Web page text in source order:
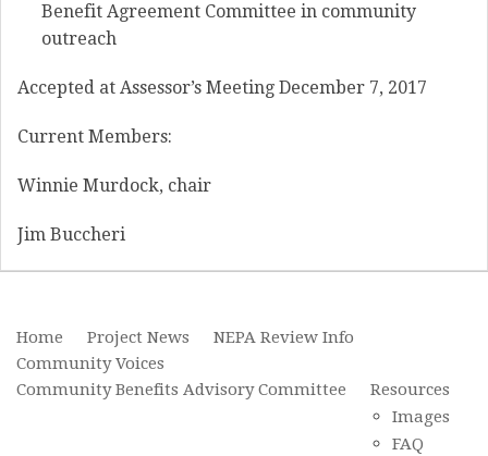
Benefit Agreement Committee in community
outreach
Accepted at Assessor’s Meeting December 7, 2017
Current Members:
Winnie Murdock, chair
Jim Buccheri
Home Project News
NEPA Review Info
Community Voices
Community Benefits Advisory Committee
Resources
Images
FAQ